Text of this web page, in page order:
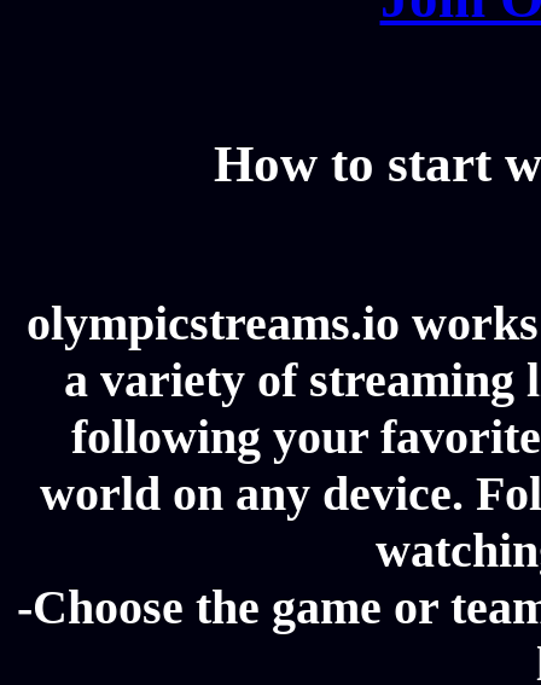
How to start
olympicstreams.io
a variety of streaming
following your
world on any device.
-Choose the game or